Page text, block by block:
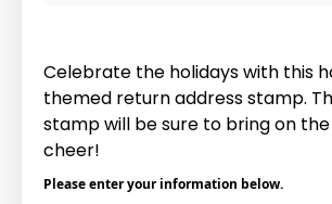
Celebrate the holidays with this
themed return address stamp.
stamp will be sure to bring on
cheer!
Please enter your information below.